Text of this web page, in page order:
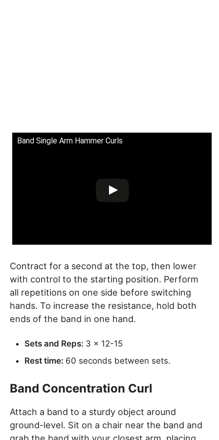
Band Single Arm Hammer Curls
Contract for a second at the top, then lower
with control to the starting position. Perform
all repetitions on one side before switching
hands. To increase the resistance, hold both
ends of the band in one hand.
Sets and Reps: 3 x 12-15
Rest time: 60 seconds between sets.
Band Concentration Curl
Attach a band to a sturdy object around
ground-level. Sit on a chair near the band and